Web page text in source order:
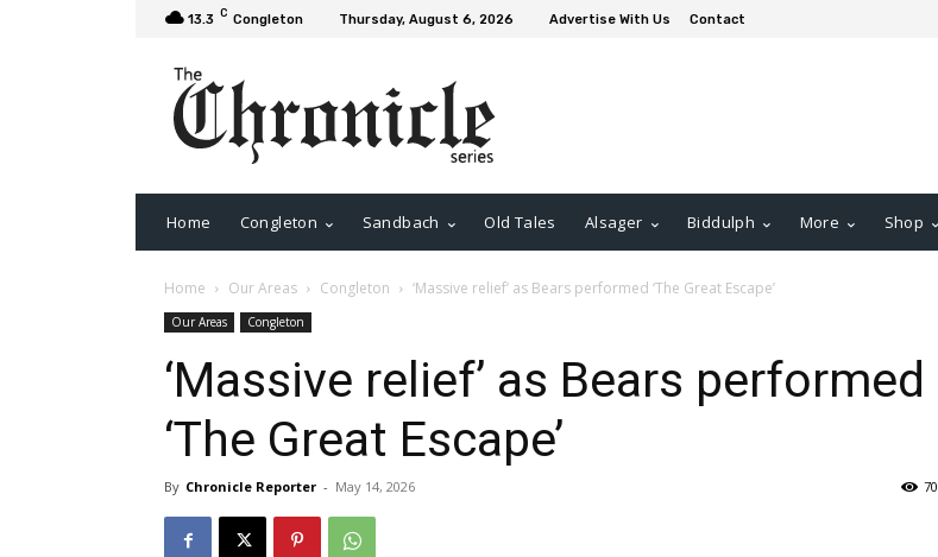
13.3 C Congleton Thursday, August 6, 2026 Advertise With Us Contact
Home Congleton Sandbach Old Tales Alsager Biddulph More Shop
Home Our Areas Congleton ‘Massive relief’ as Bears performed ‘The Great Escape’
Our Areas Congleton
‘Massive relief’ as Bears performed
‘The Great Escape’
By Chronicle Reporter - May 14, 2026 70